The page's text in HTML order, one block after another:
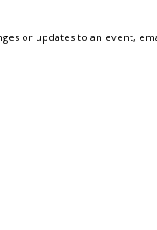
or updates to an event,